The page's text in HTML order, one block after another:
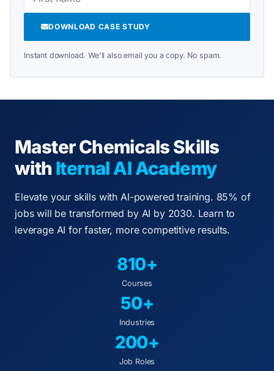
DOWNLOAD CASE STUDY
Instant download. We'll also email you a copy. No spam.
Master Chemicals Skills
withIternal AI Academy
Elevate your skills with AI-powered training. 85% of
jobs will be transformed by AI by 2030. Learn to
leverage AI for faster, more competitive results.
810+
Courses
50+
Industries
200+
Job Roles